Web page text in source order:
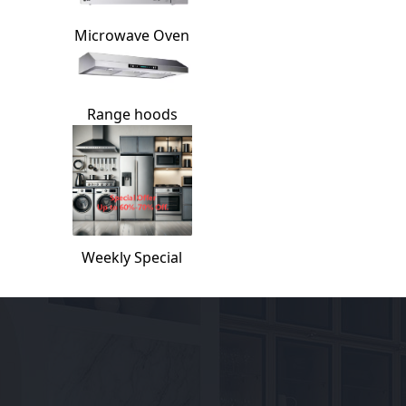
Microwave Oven
Range hoods
Weekly Special